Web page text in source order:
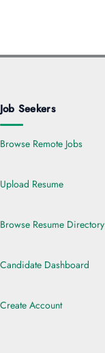
Job Seekers
Browse Remote Jobs
Upload Resume
Browse Resume Directory
Candidate Dashboard
Create Account